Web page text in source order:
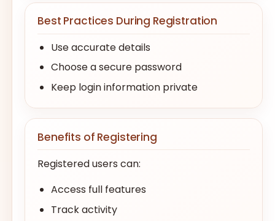
Best Practices During Registration
Use accurate details
Choose a secure password
Keep login information private
Benefits of Registering
Registered users can:
Access full features
Track activity